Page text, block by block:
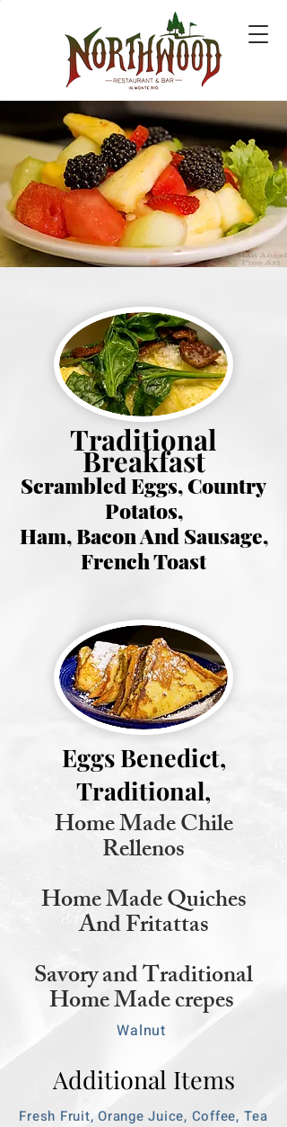
Traditional
Breakfast
Scrambled Eggs, Country
Potatos,
Ham, Bacon And Sausage,
French Toast
Eggs Benedict,
Traditional,
Home Made Chile
Rellenos
Home Made Quiches
And Fritattas
Savory and Traditional
Home Made crepes
Walnut
Additional Items
Fresh Fruit, Orange Juice, Coffee, Tea